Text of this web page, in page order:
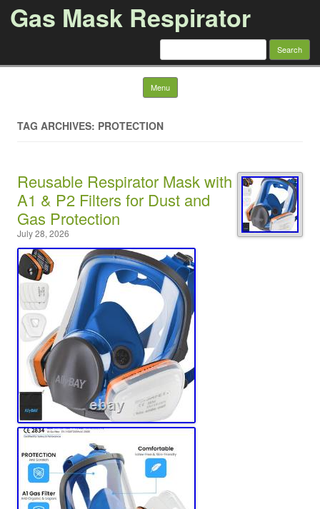
Gas Mask Respirator
Search for:
Menu Skip to content
TAG ARCHIVES: PROTECTION
Reusable Respirator Mask with
A1 & P2 Filters for Dust and
Gas Protection
July 28, 2026